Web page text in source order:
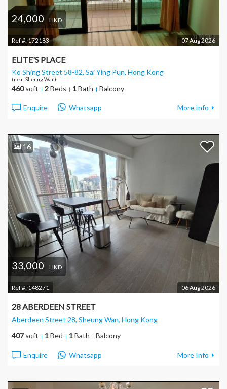
24,000 HKD
Ref #: 172183 07 Aug 2026
ELITE'S PLACE
Ko Shing Street 58-82, Sai Ying Pun, Hong Kong
(near Sheung Wan)
460sqft 2Beds 1Bath Balcony
Enquire Whatsapp More Info
16
33,000 HKD
Ref #: 148271 06 Aug 2026
28 ABERDEEN STREET
Aberdeen Street 28, Sheung Wan, Hong Kong
407sqft 1Bed 1Bath Balcony
Enquire Whatsapp More Info